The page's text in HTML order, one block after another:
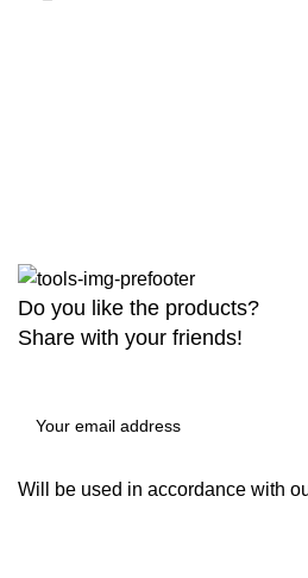
Do you like the products?
Share with your friends!
Will be used in accordance with